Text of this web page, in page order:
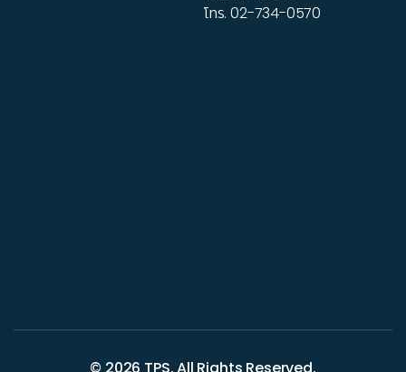
โทร.02-734-0570
© 2026 TPS. All Rights Reserved.